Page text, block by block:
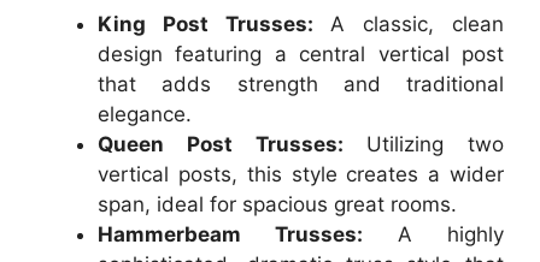
King Post Trusses: A classic, clean
design featuring a central vertical post
that adds strength and traditional
elegance.
Queen Post Trusses: Utilizing two
vertical posts, this style creates a wider
span, ideal for spacious great rooms.
Hammerbeam Trusses: A highly